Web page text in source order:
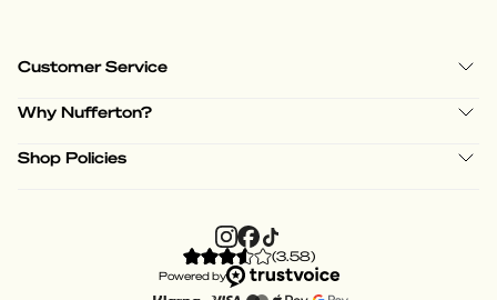
Customer Service
Why Nufferton?
Shop Policies
(3.58)
Powered by